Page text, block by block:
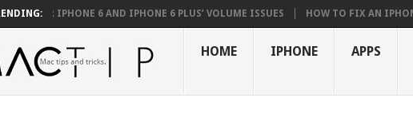
IPHONE 6 AND IPHONE 6 PLUS’ VOLUME ISSUES HOW TO FIX AN IPHONE
HOME IPHONE APPS